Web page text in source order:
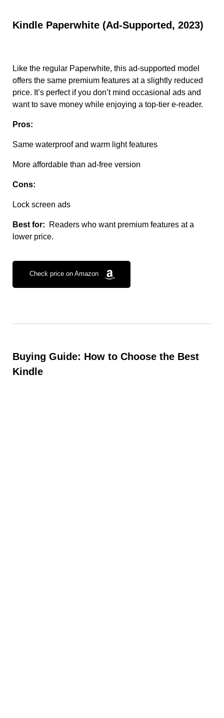
Kindle Paperwhite (Ad-Supported, 2023)
Like the regular Paperwhite, this ad-supported model
offers the same premium features at a slightly reduced
price. It’s perfect if you don’t mind occasional ads and
want to save money while enjoying a top-tier e-reader.
Pros:
Same waterproof and warm light features
More affordable than ad-free version
Cons:
Lock screen ads
Best for: Readers who want premium features at a
lower price.
Check price on Amazon
Buying Guide: How to Choose the Best
Kindle